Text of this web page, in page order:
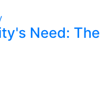
Need: The